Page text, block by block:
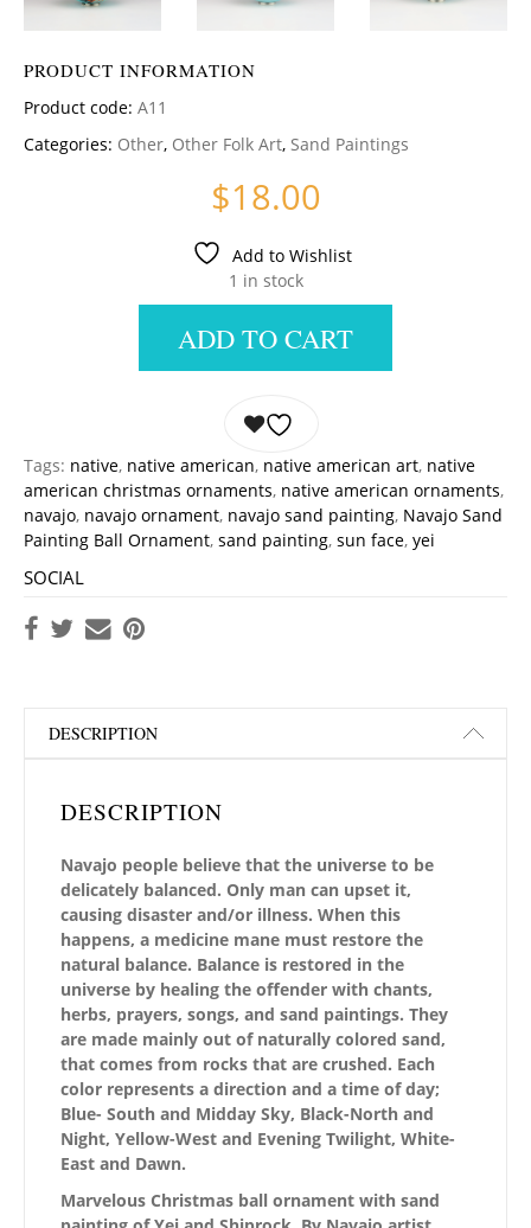
PRODUCT INFORMATION
Product code: A11
Categories: Other, Other Folk Art, Sand Paintings
$18.00
Add to Wishlist
1 in stock
ADD TO CART
Tags: native, native american, native american art, native
american christmas ornaments, native american ornaments,
navajo, navajo ornament, navajo sand painting, Navajo Sand
Painting Ball Ornament, sand painting, sun face, yei
SOCIAL
DESCRIPTION
DESCRIPTION
Navajo people believe that the universe to be
delicately balanced. Only man can upset it,
causing disaster and/or illness. When this
happens, a medicine mane must restore the
natural balance. Balance is restored in the
universe by healing the offender with chants,
herbs, prayers, songs, and sand paintings. They
are made mainly out of naturally colored sand,
that comes from rocks that are crushed. Each
color represents a direction and a time of day;
Blue- South and Midday Sky, Black-North and
Night, Yellow-West and Evening Twilight, White-
East and Dawn.
Marvelous Christmas ball ornament with sand